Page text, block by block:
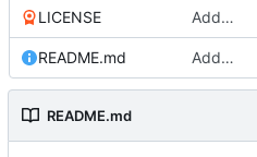
LICENSE Add LICENSE
README.md Add README.md
README.md